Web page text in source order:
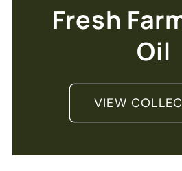
Fresh
Oil
VIEW